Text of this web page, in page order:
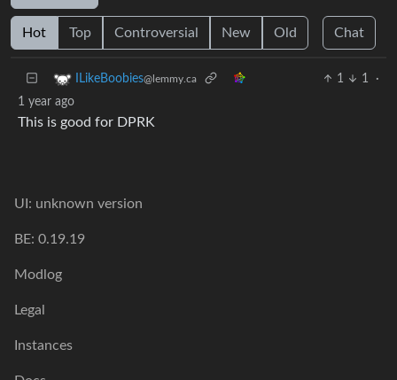
Hot Top Controversial New Old Chat
ILikeBoobies@lemmy.ca 1 1
·
1 year ago
This is good for DPRK
UI: unknown version
BE: 0.19.19
Modlog
Legal
Instances